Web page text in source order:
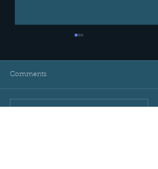
Comments